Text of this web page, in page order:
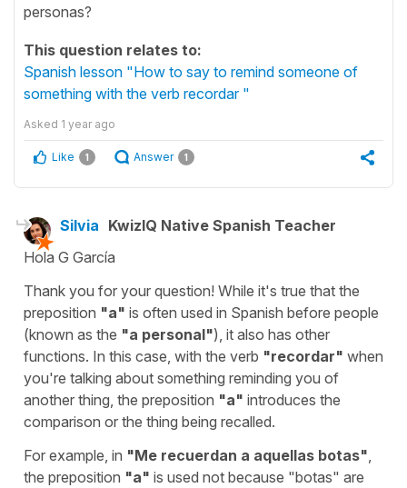
personas?
This question relates to:
Spanish lesson "How to say to remind someone of
something with the verb recordar "
Asked 1 year ago
Like 1 Answer 1
Silvia KwizIQ Native Spanish Teacher
Hola G García
Thank you for your question! While it's true that the
preposition "a" is often used in Spanish before people
(known as the "a personal"), it also has other
functions. In this case, with the verb "recordar" when
you're talking about something reminding you of
another thing, the preposition "a" introduces the
comparison or the thing being recalled.
For example, in "Me recuerdan a aquellas botas"
the preposition "a" is used not because "botas" are